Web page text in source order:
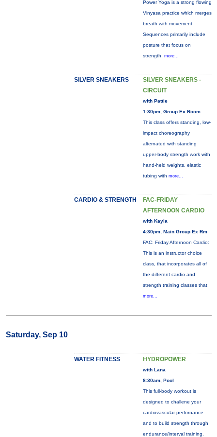
Power Yoga is a strong flowing
Vinyasa practice which merges
breath with movement.
Sequences primarily include
posture that focus on
strength, more...
SILVER SNEAKERS
SILVER SNEAKERS -
CIRCUIT
with Pattie
1:30pm, Group Ex Room
This class offers standing, low-
impact choreography
alternated with standing
upper-body strength work with
hand-held weights, elastic
tubing with more...
CARDIO & STRENGTH
FAC-FRIDAY
AFTERNOON CARDIO
with Kayla
4:30pm, Main Group Ex Rm
FAC: Friday Afternoon Cardio:
This is an instructor choice
class, that incorporates all of
the different cardio and
strength training classes that
more...
Saturday, Sep 10
WATER FITNESS HYDROPOWER
with Lana
8:30am, Pool
This full-body workout is
designed to challene your
cardiovascular perfornance
and to build strength through
endurance/interval training.